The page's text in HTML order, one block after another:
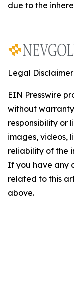
due to the
Legal Disclaimer:
EIN Presswire
without
responsibility or
images, videos,
reliability of the
If you have any
related to this
above.